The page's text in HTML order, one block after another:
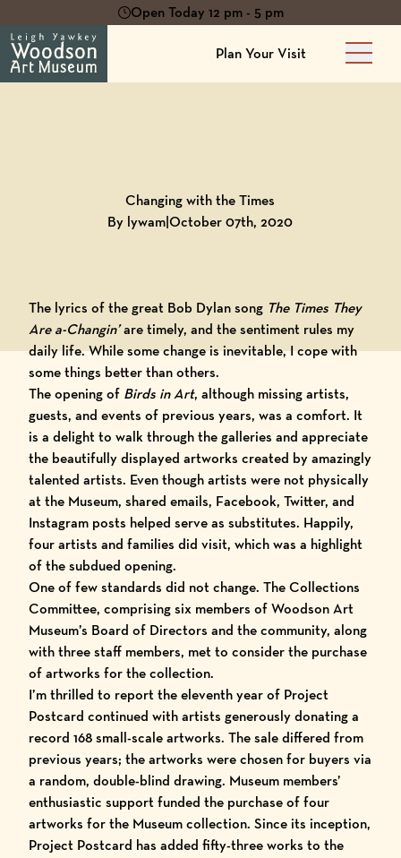
Open Today 12 pm - 5 pm
Plan Your Visit
Main
Changing with the Times
By lywam|October 07th, 2020
The lyrics of the great Bob Dylan song The Times They
Are a-Changin’are timely, and the sentiment rules my
daily life. While some change is inevitable, I cope with
some things better than others.
The opening of Birds in Art, although missing artists,
guests, and events of previous years, was a comfort. It
is a delight to walk through the galleries and appreciate
the beautifully displayed artworks created by amazingly
talented artists. Even though artists were not physically
at the Museum, shared emails, Facebook, Twitter, and
Instagram posts helped serve as substitutes. Happily,
four artists and families did visit, which was a highlight
of the subdued opening.
One of few standards did not change. The Collections
Committee, comprising six members of Woodson Art
Museum’s Board of Directors and the community, along
with three staff members, met to consider the purchase
of artworks for the collection.
I’m thrilled to report the eleventh year of Project
Postcard continued with artists generously donating a
record 168 small-scale artworks. The sale differed from
previous years; the artworks were chosen for buyers via
a random, double-blind drawing. Museum members’
enthusiastic support funded the purchase of four
artworks for the Museum collection. Since its inception,
Project Postcard has added fifty-three works to the